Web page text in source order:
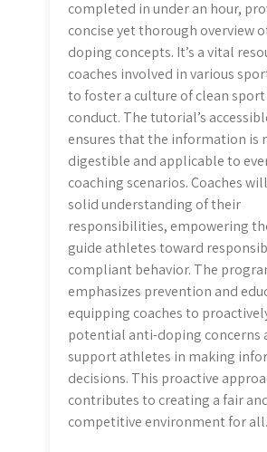
completed in under an hour,
concise yet thorough overview
doping concepts. It’s a vital
coaches involved in various
to foster a culture of clean
conduct. The tutorial’s
ensures that the information is
digestible and applicable to
coaching scenarios. Coaches
solid understanding of their
responsibilities, empowering
guide athletes toward
compliant behavior. The
emphasizes prevention and
equipping coaches to
potential anti-doping concerns
support athletes in making
decisions. This proactive
contributes to creating a fair
competitive environment for all.